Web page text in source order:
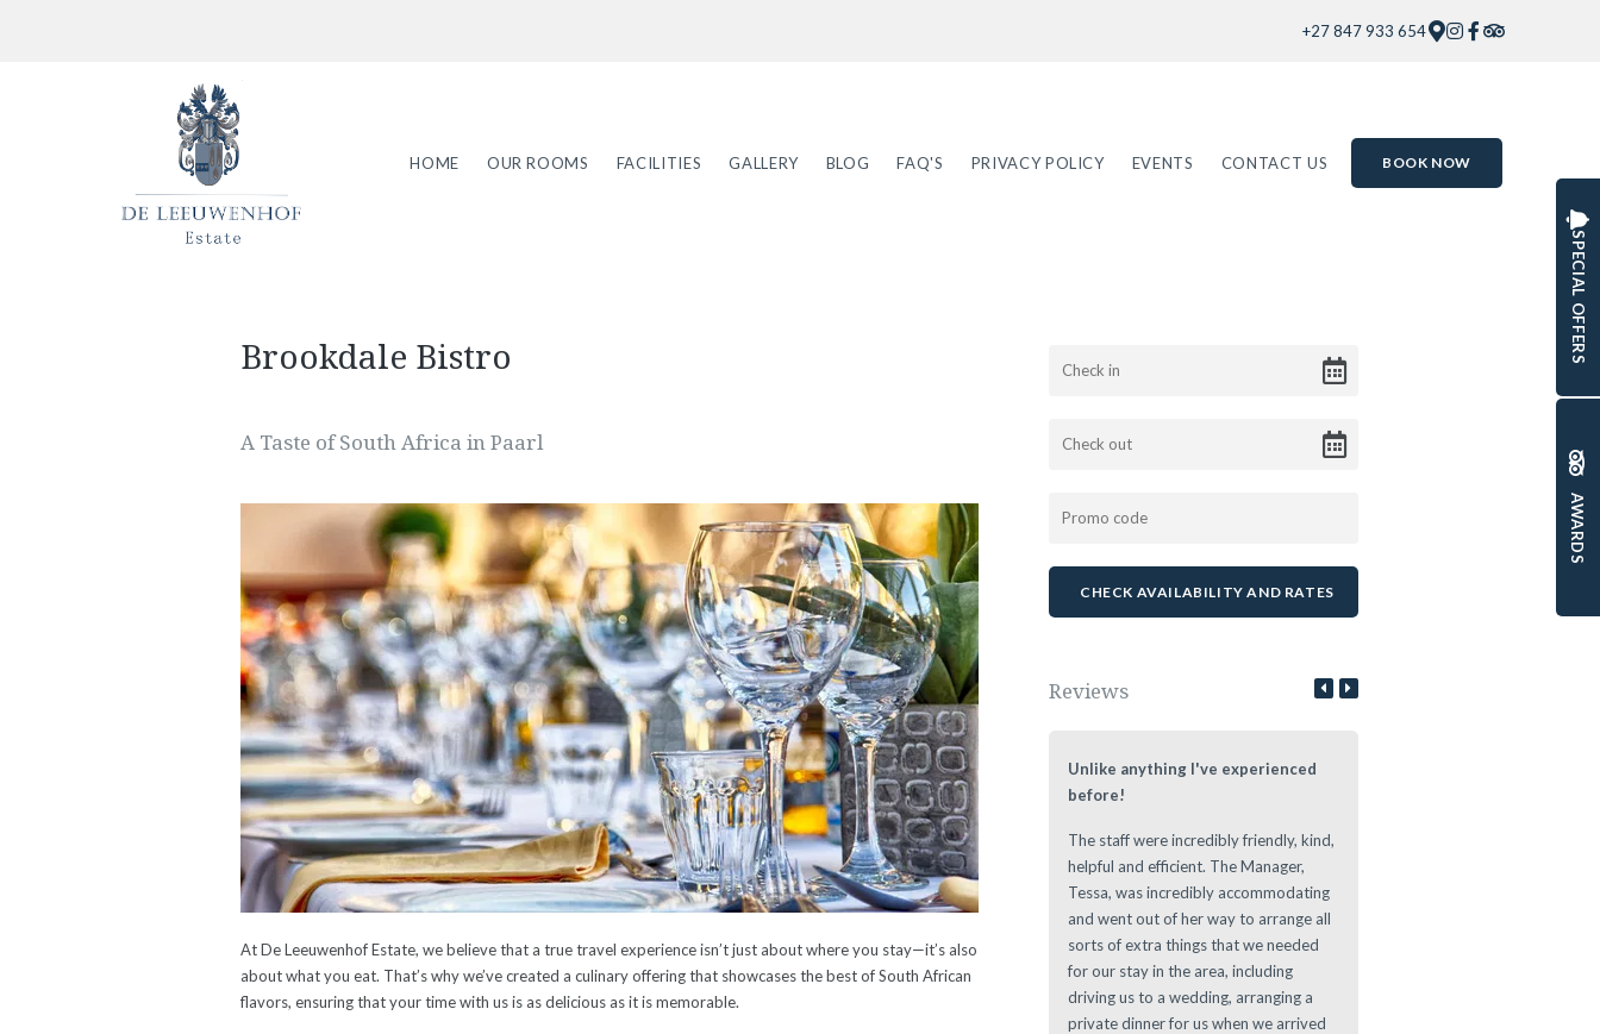
+27 847 933 654
BOOK NOW
HOME OUR ROOMS FACILITIES GALLERY BLOG FAQ'S PRIVACY POLICY EVENTS CONTACT US
Brookdale Bistro
A Taste of South Africa in Paarl
At De Leeuwenhof Estate, we believe that a true travel experience isn’t just about where you stay—it’s also
about what you eat. That’s why we’ve created a culinary offering that showcases the best of South African
flavors, ensuring that your time with us is as delicious as it is memorable.
Reviews
Great place, wonderful people.
We had a lovely New Years Eve dinner.
- Ewa Saj
Unlike anything I've experienced
before!
The staff were incredibly friendly, kind,
helpful and efficient. The Manager,
Tessa, was incredibly accommodating
and went out of her way to arrange all
sorts of extra things that we needed
for our stay in the area, including
driving us to a wedding, arranging a
private dinner for us when we arrived
SPECIAL OFFERS
AWARDS